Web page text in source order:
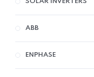
SOLAR INVERTERS
ABB
ENPHASE